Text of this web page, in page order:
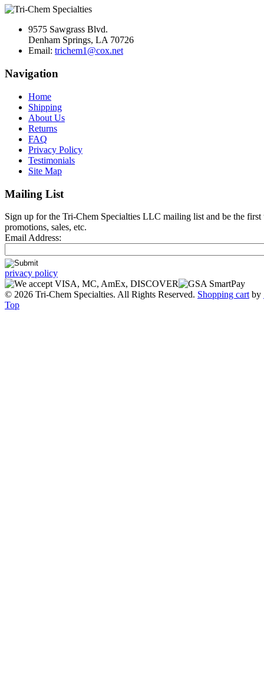
9575 Sawgrass Blvd.
Denham Springs, LA 70726
Email: trichem1@cox.net
Navigation
Home
Shipping
About Us
Returns
FAQ
Privacy Policy
Testimonials
Site Map
Mailing List
Sign up for the Tri-Chem Specialties LLC mailing list and be the first
promotions, sales, etc.
Email Address:
privacy policy
© 2026 Tri-Chem Specialties. All Rights Reserved. Shopping cart by
Top